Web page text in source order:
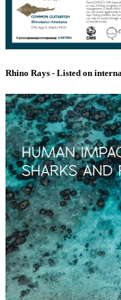
Rhino Rays - Listed on